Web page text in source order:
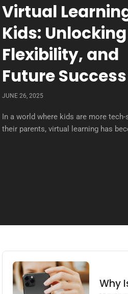
Virtual
Kids:
Flexibility, and
Future Success
JUNE 26, 2025
In a world where kids are more tech-
their parents, virtual learning has
Why